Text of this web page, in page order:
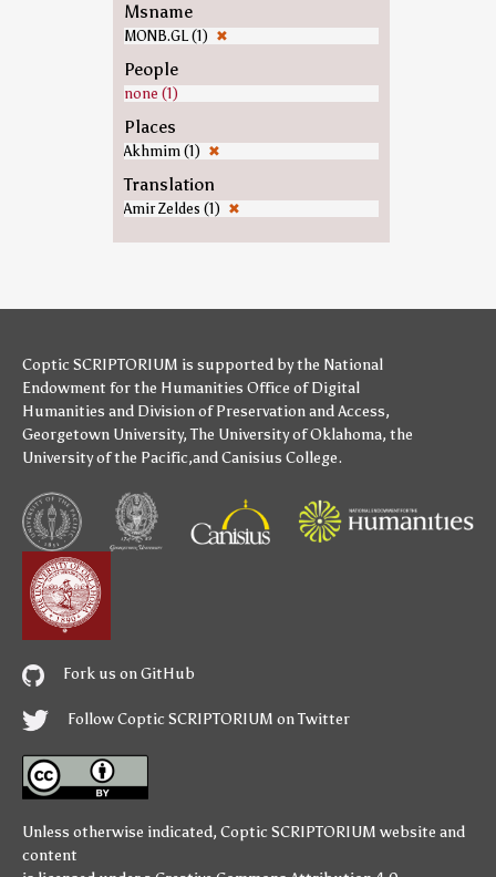
Msname
MONB.GL (1) ✖
People
none (1)
Places
Akhmim (1) ✖
Translation
Amir Zeldes (1) ✖
Coptic SCRIPTORIUM is supported bythe National
Endowment for the Humanities Office of Digital
Humanities and Division of Preservation and Access,
Georgetown University,The University of Oklahoma, the
University of the Pacific,andCanisius College.
Fork us on GitHub
Follow Coptic SCRIPTORIUM on Twitter
Unless otherwise indicated, Coptic SCRIPTORIUM website and
content